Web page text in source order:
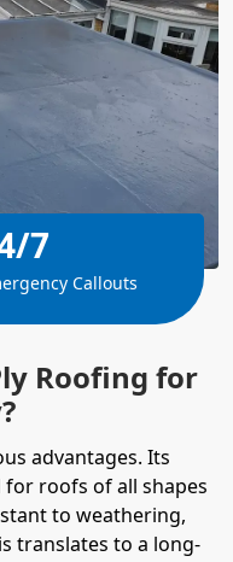
Roofing for
advantages. Its
roofs of all shapes
to weathering,
translates to a long-
7
Callouts